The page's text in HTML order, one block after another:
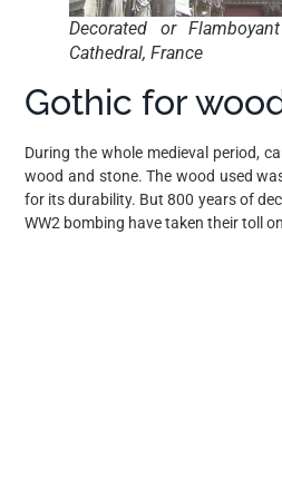
Decorated or
Cathedral, France
Gothic for
During the whole medieval period,
wood and stone. The wood used
for its durability. But 800 years of
WW2 bombing have taken their toll